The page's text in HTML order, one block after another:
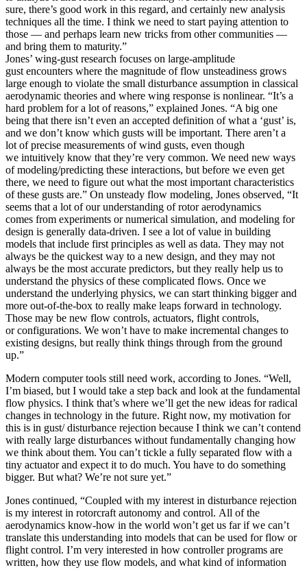
sure, there’s good work in this regard, and certainly new analysis
techniques all the time. I think we need to start paying attention to
those — and perhaps learn new tricks from other communities —
and bring them to maturity.”
Jones’ wing-gust research focuses on large-amplitude
gust encounters where the magnitude of flow unsteadiness grows
large enough to violate the small disturbance assumption in classical
aerodynamic theories and where wing response is nonlinear. “It’s a
hard problem for a lot of reasons,” explained Jones. “A big one
being that there isn’t even an accepted definition of what a ‘gust’ is,
and we don’t know which gusts will be important. There aren’t a
lot of precise measurements of wind gusts, even though
we intuitively know that they’re very common. We need new ways
of modeling/predicting these interactions, but before we even get
there, we need to figure out what the most important characteristics
of these gusts are.” On unsteady flow modeling, Jones observed, “It
seems that a lot of our understanding of rotor aerodynamics
comes from experiments or numerical simulation, and modeling for
design is generally data-driven. I see a lot of value in building
models that include first principles as well as data. They may not
always be the quickest way to a new design, and they may not
always be the most accurate predictors, but they really help us to
understand the physics of these complicated flows. Once we
understand the underlying physics, we can start thinking bigger and
more out-of-the-box to really make leaps forward in technology.
Those may be new flow controls, actuators, flight controls,
or configurations. We won’t have to make incremental changes to
existing designs, but really think things through from the ground
up.”
Modern computer tools still need work, according to Jones. “Well,
I’m biased, but I would take a step back and look at the fundamental
flow physics. I think that’s where we’ll get the new ideas for radical
changes in technology in the future. Right now, my motivation for
this is in gust/ disturbance rejection because I think we can’t contend
with really large disturbances without fundamentally changing how
we think about them. You can’t tickle a fully separated flow with a
tiny actuator and expect it to do much. You have to do something
bigger. But what? We’re not sure yet.”
Jones continued, “Coupled with my interest in disturbance rejection
is my interest in rotorcraft autonomy and control. All of the
aerodynamics know-how in the world won’t get us far if we can’t
translate this understanding into models that can be used for flow or
flight control. I’m very interested in how controller programs are
written, how they use flow models, and what kind of information